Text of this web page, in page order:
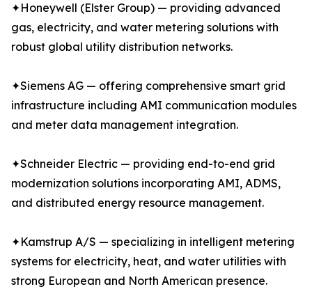
✦Honeywell (Elster Group) — providing advanced
gas, electricity, and water metering solutions with
robust global utility distribution networks.
✦Siemens AG — offering comprehensive smart grid
infrastructure including AMI communication modules
and meter data management integration.
✦Schneider Electric — providing end-to-end grid
modernization solutions incorporating AMI, ADMS,
and distributed energy resource management.
✦Kamstrup A/S — specializing in intelligent metering
systems for electricity, heat, and water utilities with
strong European and North American presence.